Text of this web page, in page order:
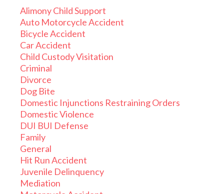
Alimony Child Support
Auto Motorcycle Accident
Bicycle Accident
Car Accident
Child Custody Visitation
Criminal
Divorce
Dog Bite
Domestic Injunctions Restraining Orders
Domestic Violence
DUI BUI Defense
Family
General
Hit Run Accident
Juvenile Delinquency
Mediation